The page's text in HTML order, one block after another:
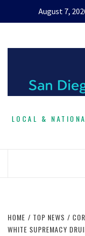
August 7,
LOCAL &
HOME TOP NEWS
WHITE SUPREMACY